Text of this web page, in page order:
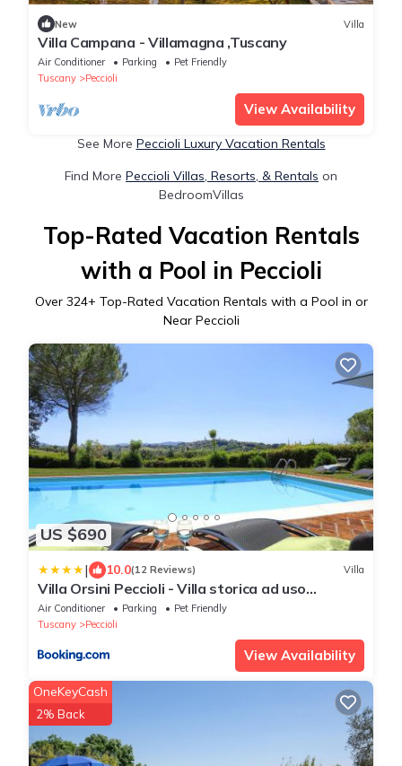
New Villa
Villa Campana - Villamagna ,Tuscany
Air Conditioner Parking
Pet Friendly
Tuscany
Peccioli
View Availability
See More Peccioli Luxury Vacation Rentals
Find More Peccioli Villas, Resorts, & Rentals on
BedroomVillas
Top-Rated Vacation Rentals
with a Pool in Peccioli
Over 324+ Top-Rated Vacation Rentals with a Pool in or
Near Peccioli
US $690
| 10.0(12 Reviews) Villa
Villa Orsini Peccioli - Villa storica ad uso
esclusivo con piscina
Air Conditioner Parking
Pet Friendly
Tuscany
Peccioli
View Availability
OneKeyCash
2% Back